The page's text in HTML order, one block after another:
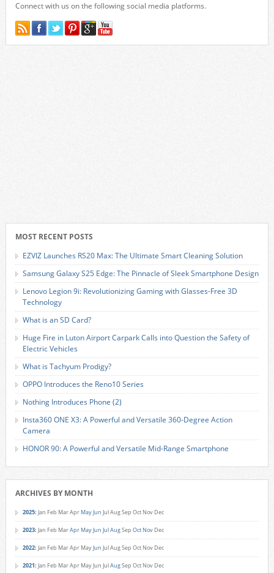
Connect with us on the following social media platforms.
MOST RECENT POSTS
EZVIZ Launches RS20 Max: The Ultimate Smart Cleaning Solution
Samsung Galaxy S25 Edge: The Pinnacle of Sleek Smartphone Design
Lenovo Legion 9i: Revolutionizing Gaming with Glasses-Free 3D
Technology
What is an SD Card?
Huge Fire in Luton Airport Carpark Calls into Question the Safety of
Electric Vehicles
What is Tachyum Prodigy?
OPPO Introduces the Reno10 Series
Nothing Introduces Phone (2)
Insta360 ONE X3: A Powerful and Versatile 360-Degree Action
Camera
HONOR 90: A Powerful and Versatile Mid-Range Smartphone
ARCHIVES BY MONTH
2025: Jan Feb MarApr MayJun JulAugSep Oct Nov Dec
2023: Jan Feb MarApr MayJun JulAugSep Oct Nov Dec
2022: Jan Feb MarApr MayJun JulAugSep Oct Nov Dec
2021: Jan Feb MarApr MayJun JulAugSep Oct Nov Dec